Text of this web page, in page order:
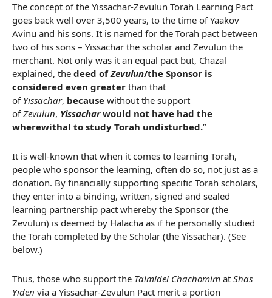
The concept of the Yissachar-Zevulun Torah Learning Pact
goes back well over 3,500 years, to the time of Yaakov
Avinu and his sons. It is named for the Torah pact between
two of his sons – Yissachar the scholar and Zevulun the
merchant. Not only was it an equal pact but, Chazal
explained, the deed ofZevulun/the Sponsor is
considered even greater than that
of Yissachar, because without the support
ofZevulun, Yissacharwould not have had the
wherewithal to study Torah undisturbed.”
It is well-known that when it comes to learning Torah,
people who sponsor the learning, often do so, not just as a
donation. By financially supporting specific Torah scholars,
they enter into a binding, written, signed and sealed
learning partnership pact whereby the Sponsor (the
Zevulun) is deemed by Halacha as if he personally studied
the Torah completed by the Scholar (the Yissachar). (See
below.)
Thus, those who support the Talmidei Chachomim at Shas
Yiden via a Yissachar-Zevulun Pact merit a portion